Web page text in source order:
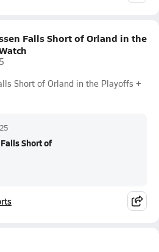
Falls Short of Orland in the
Short of Orland in the Playoffs +
Short of